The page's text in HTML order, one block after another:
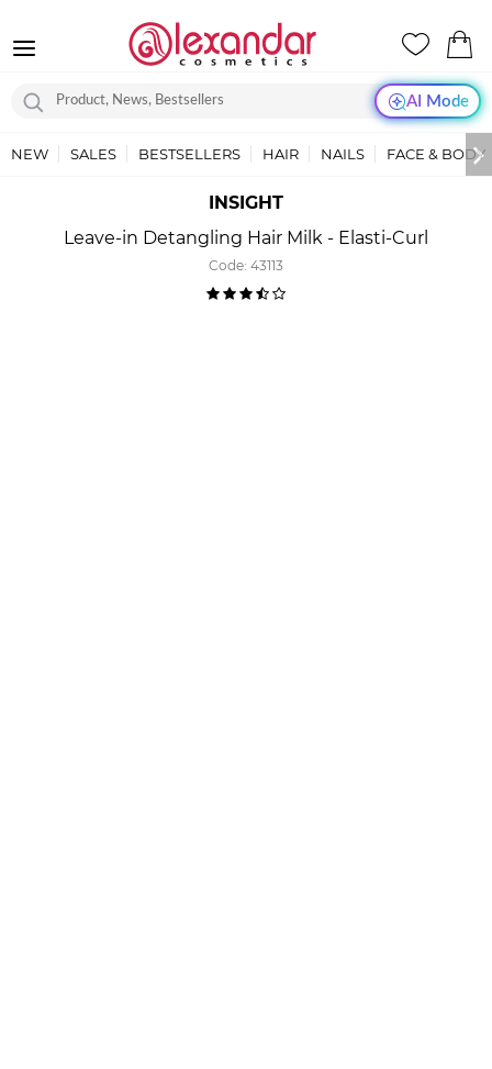
AI Mode
NEW SALES BESTSELLERS HAIR NAILS FACE & BODY
INSIGHT
Leave-in Detangling Hair Milk - Elasti-Curl
Code: 43113